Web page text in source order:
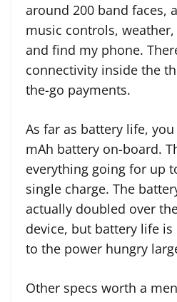
around 200 band faces,
music controls,
and find my phone.
connectivity inside the
the-go payments.
As far as battery life,
mAh battery on-board.
everything going for up
single charge. The
actually doubled over
device, but battery life
to the power hungry
Other specs worth a